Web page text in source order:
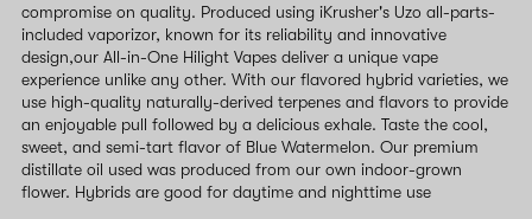
compromise on quality. Produced using iKrusher's Uzo all-parts-
included vaporizor, known for its reliability and innovative
design,our All-in-One Hilight Vapes deliver a unique vape
experience unlike any other. With our flavored hybrid varieties, we
use high-quality naturally-derived terpenes and flavors to provide
an enjoyable pull followed by a delicious exhale. Taste the cool,
sweet, and semi-tart flavor of Blue Watermelon. Our premium
distillate oil used was produced from our own indoor-grown
flower. Hybrids are good for daytime and nighttime use